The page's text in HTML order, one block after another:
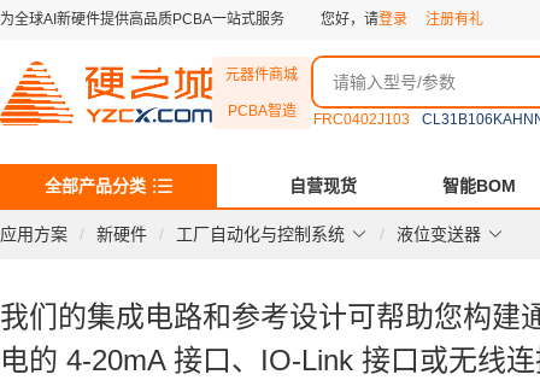
为全球AI新硬件提供高品质PCBA一站式服务 您好，请登录 注册有礼
元器件商城
PCBA智造 FRC0402J103
全部产品分类 自营现货 智能BOM
应用方案 新硬件 工厂自动化与控制系统 液位变送器
我们的集成电路和参考设计可帮助您构建
电的 4-20mA 接口、IO-Link 接口或无线